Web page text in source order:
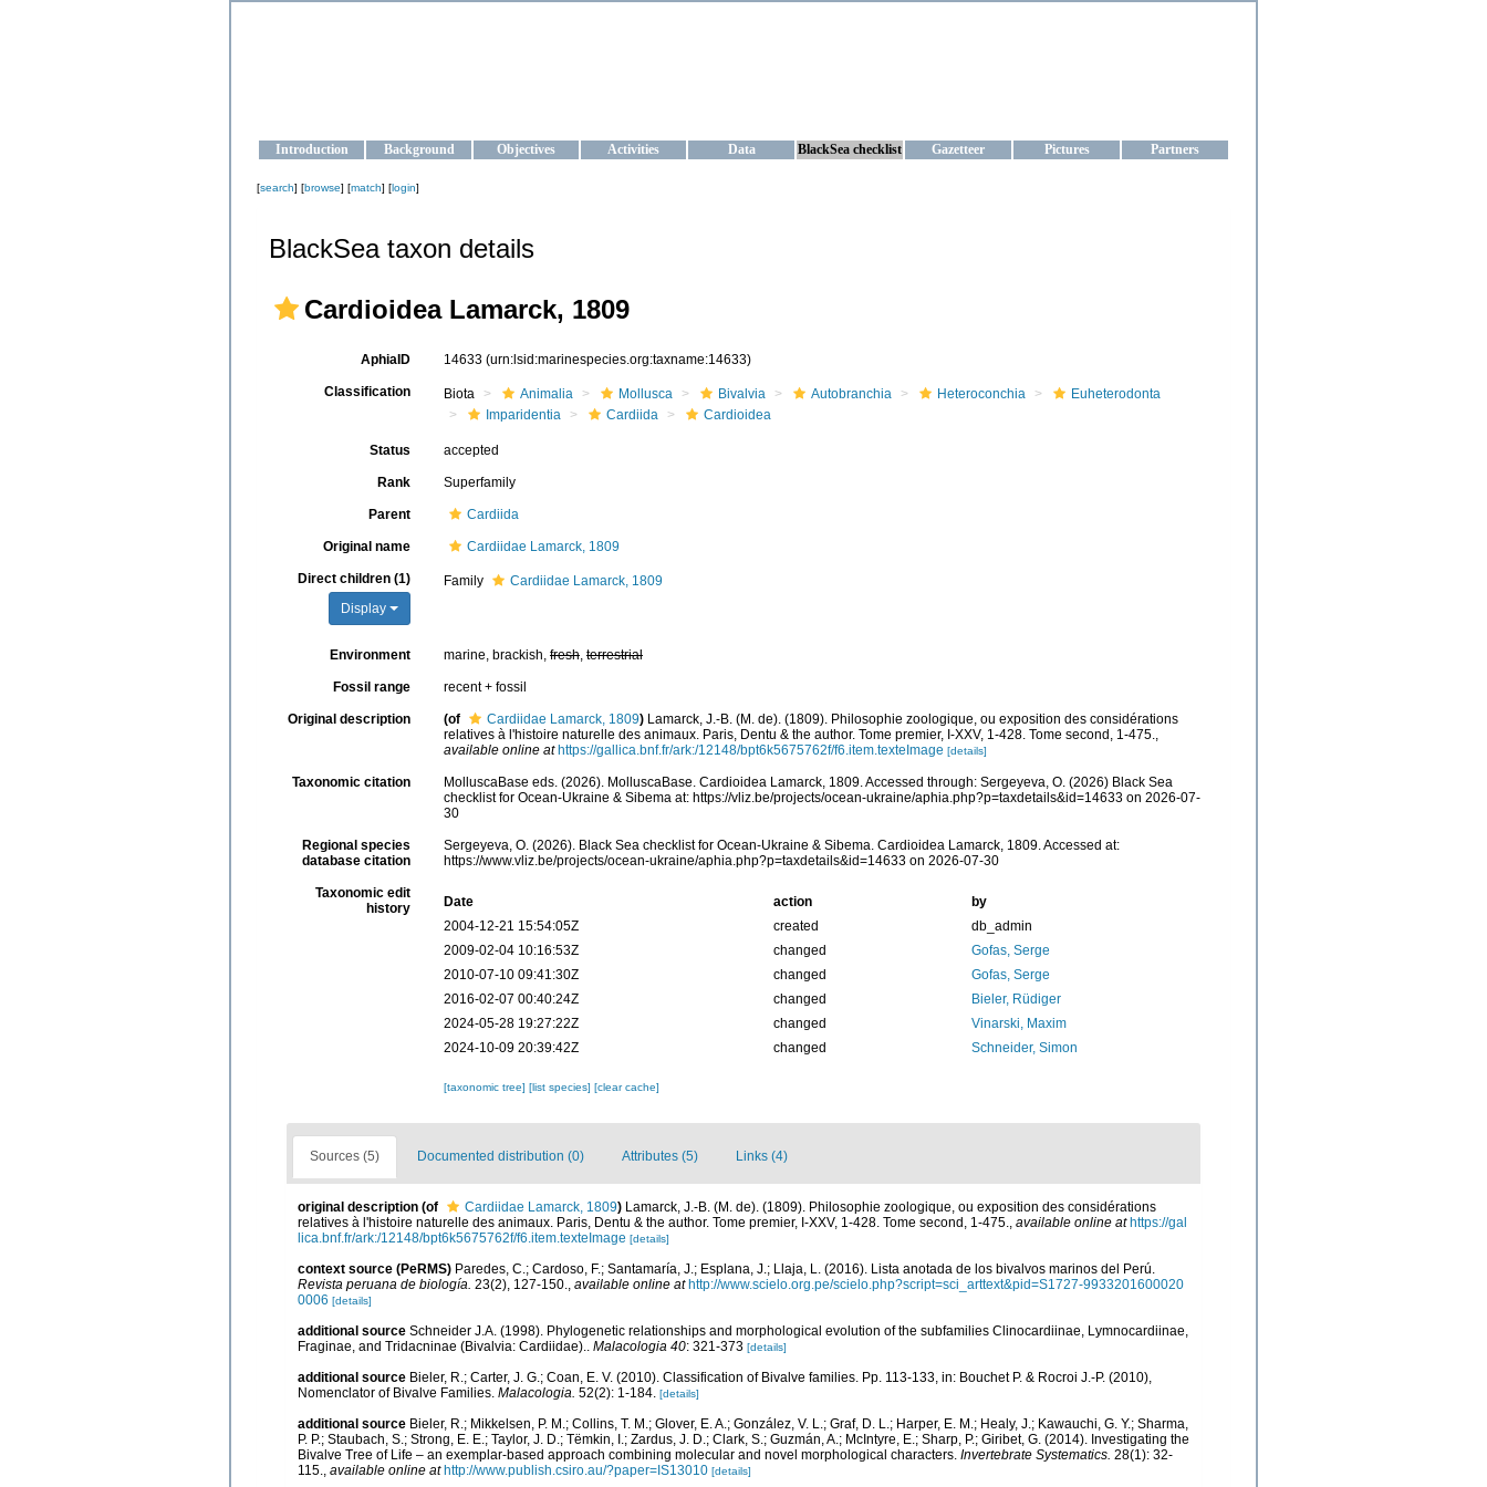
Introduction Background Objectives Activities Data BlackSea checklist Gazetteer Pictures Partners
[search] [browse] [match] [login]
BlackSea taxon details
Cardioidea Lamarck, 1809
AphiaID 14633 (urn:lsid:marinespecies.org:taxname:14633)
Classification Biota Animalia Mollusca Bivalvia Autobranchia Heteroconchia
Euheterodonta
Imparidentia
Cardiida Cardioidea
Status accepted
Rank Superfamily
Parent Cardiida
Original name Cardiidae Lamarck, 1809
Direct children (1)
Display
Family Cardiidae Lamarck, 1809
Environment marine, brackish, fresh, terrestrial
Fossil range recent + fossil
Original description (of Cardiidae Lamarck, 1809) Lamarck, J.-B. (M. de). (1809). Philosophie zoologique, ou exposition des considérations
relatives à l'histoire naturelle des animaux. Paris, Dentu & the author. Tome premier, I-XXV, 1-428. Tome second, 1-475.
available online at https://gallica.bnf.fr/ark:/12148/bpt6k5675762f/f6.item.texteImage [details]
Taxonomic citation
MolluscaBase eds. (2026). MolluscaBase. Cardioidea Lamarck, 1809. Accessed through: Sergeyeva, O. (2026) Black Sea
checklist for Ocean-Ukraine & Sibema at: https://vliz.be/projects/ocean-ukraine/aphia.php?p=taxdetails&id=14633 on 2026-07-
30
Regional species
database citation
Sergeyeva, O. (2026). Black Sea checklist for Ocean-Ukraine & Sibema. Cardioidea Lamarck, 1809. Accessed at:
https://www.vliz.be/projects/ocean-ukraine/aphia.php?p=taxdetails&id=14633 on 2026-07-30
Taxonomic edit
history
Date action
by
2004-12-21 15:54:05Z
created
db_admin
2009-02-04 10:16:53Z
changed
Gofas, Serge
2010-07-10 09:41:30Z
changed
Gofas, Serge
2016-02-07 00:40:24Z
changed
Bieler, Rüdiger
2024-05-28 19:27:22Z
changed
Vinarski, Maxim
2024-10-09 20:39:42Z
changed Schneider, Simon
[taxonomic tree] [list species] [clear cache]
Sources (5) Documented distribution (0) Attributes (5) Links (4)
original description (of Cardiidae Lamarck, 1809) Lamarck, J.-B. (M. de). (1809). Philosophie zoologique, ou exposition des considérations
relatives à l'histoire naturelle des animaux. Paris, Dentu & the author. Tome premier, I-XXV, 1-428. Tome second, 1-475., available online at https://gal
lica.bnf.fr/ark:/12148/bpt6k5675762f/f6.item.texteImage [details]
context source (PeRMS) Paredes, C.; Cardoso, F.; Santamaría, J.; Esplana, J.; Llaja, L. (2016). Lista anotada de los bivalvos marinos del Perú.
Revista peruana de biología. 23(2), 127-150., available online at http://www.scielo.org.pe/scielo.php?script=sci_arttext&pid=S1727-9933201600020
0006 [details]
additional source Schneider J.A. (1998). Phylogenetic relationships and morphological evolution of the subfamilies Clinocardiinae, Lymnocardiinae,
Fraginae, and Tridacninae (Bivalvia: Cardiidae).. Malacologia 40: 321-373 [details]
additional source Bieler, R.; Carter, J. G.; Coan, E. V. (2010). Classification of Bivalve families. Pp. 113-133, in: Bouchet P. & Rocroi J.-P. (2010),
Nomenclator of Bivalve Families. Malacologia. 52(2): 1-184. [details]
additional source Bieler, R.; Mikkelsen, P. M.; Collins, T. M.; Glover, E. A.; González, V. L.; Graf, D. L.; Harper, E. M.; Healy, J.; Kawauchi, G. Y.; Sharma,
P. P.; Staubach, S.; Strong, E. E.; Taylor, J. D.; Tëmkin, I.; Zardus, J. D.; Clark, S.; Guzmán, A.; McIntyre, E.; Sharp, P.; Giribet, G. (2014). Investigating the
Bivalve Tree of Life – an exemplar-based approach combining molecular and novel morphological characters. Invertebrate Systematics. 28(1): 32-
115., available online at http://www.publish.csiro.au/?paper=IS13010 [details]